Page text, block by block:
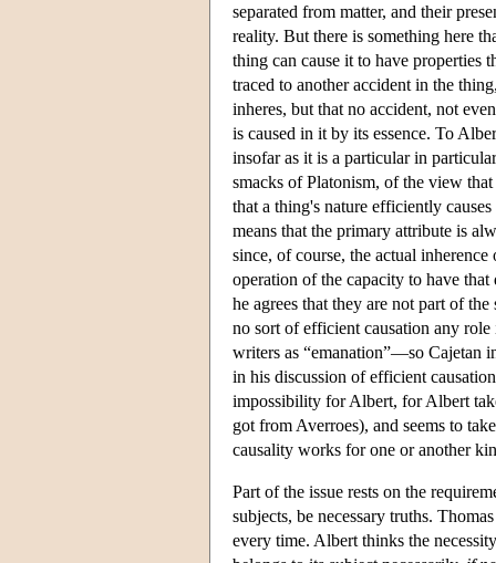
separated from matter, and their
reality. But there is something here
thing can cause it to have properties
traced to another accident in the
inheres, but that no accident, not
is caused in it by its essence. To
insofar as it is a particular in
smacks of Platonism, of the view
that a thing's nature efficiently
means that the primary attribute is
since, of course, the actual
operation of the capacity to have
he agrees that they are not part of
no sort of efficient causation any
writers as “emanation”—so Cajetan
in his discussion of efficient
impossibility for Albert, for Albert
got from Averroes), and seems to
causality works for one or another
Part of the issue rests on the
subjects, be necessary truths.
every time. Albert thinks the